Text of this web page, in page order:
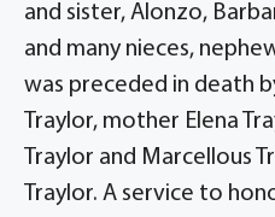
and sister, Alonzo,
and many nieces,
was preceded in death
Traylor, mother Elena
Traylor and Marcellous
Traylor. A service to